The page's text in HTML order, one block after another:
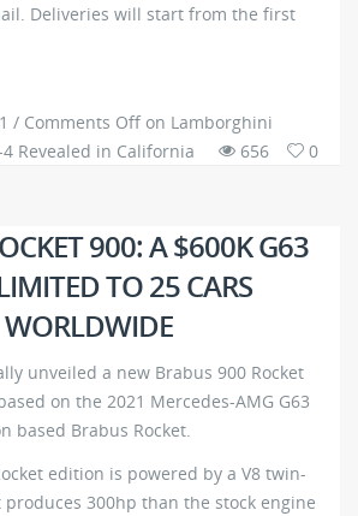
Deliveries will start from the first
/ Comments Off on Lamborghini
4 Revealed in California
0
656
900: A $600K G63
TO 25 CARS
WORLDWIDE
unveiled a new Brabus 900 Rocket
on the 2021 Mercedes-AMG G63
based Brabus Rocket.
edition is powered by a V8 twin-
300hp than the stock engine